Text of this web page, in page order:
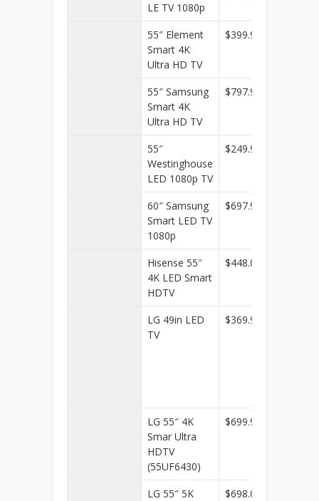
LE TV 1080p
55″ Element
Smart 4K
Ultra HD TV
$399.99
55″ Samsung
Smart 4K
Ultra HD TV
$797.99
55″
Westinghouse
LED 1080p TV
$249.99
60″ Samsung
Smart LED TV
1080p
$697.99
Hisense 55″
4K LED Smart
HDTV
$448.00
LG 49in LED
TV
$369.99
LG 55″ 4K
Smar Ultra
HDTV
(55UF6430)
$699.99
LG 55″ 5K
$698.00